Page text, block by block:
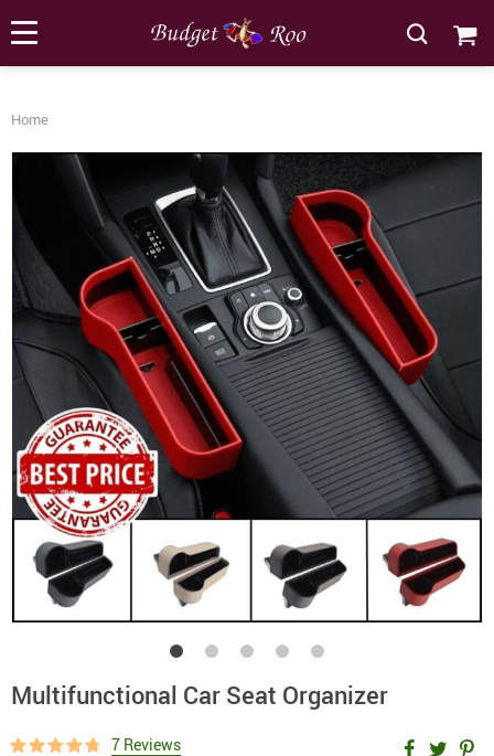
Home
Multifunctional Car Seat Organizer
7 Reviews